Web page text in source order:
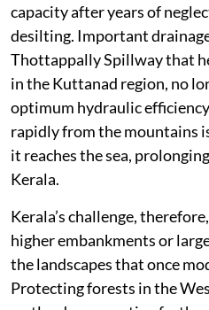
capacity after years of
desilting. Important
Thottappally Spillway that
in the Kuttanad region, no
optimum hydraulic
rapidly from the mountains
it reaches the sea,
Kerala.
Kerala’s challenge,
higher embankments or
the landscapes that once
Protecting forests in the